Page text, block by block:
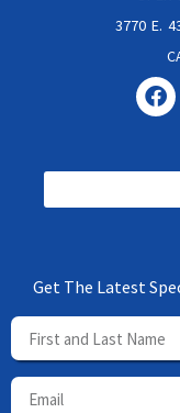
3770 E.
Get The Latest